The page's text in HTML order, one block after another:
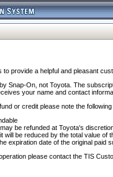
provide a helpful and pleasant
Snap-On, not Toyota. The
your name and contact
or credit please note the
be refunded at Toyota's
will be reduced by the total value
expiration date of the original paid
please contact the TIS